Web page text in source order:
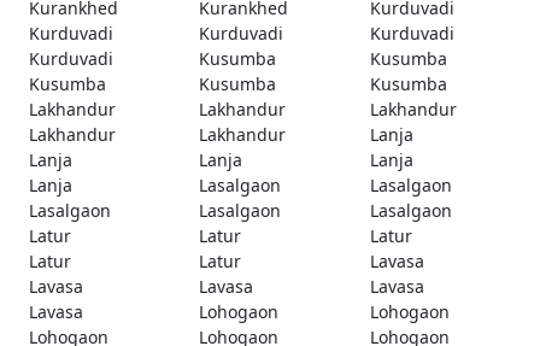
Kurankhed
Kurankhed
Kurduvadi
Kurduvadi
Kurduvadi
Kurduvadi
Kurduvadi
Kusumba
Kusumba
Kusumba
Kusumba
Kusumba
Lakhandur
Lakhandur
Lakhandur
Lakhandur
Lakhandur
Lanja
Lanja
Lanja
Lanja
Lanja
Lasalgaon
Lasalgaon
Lasalgaon
Lasalgaon
Lasalgaon
Latur
Latur
Latur
Latur
Latur
Lavasa
Lavasa
Lavasa
Lavasa
Lavasa
Lohogaon
Lohogaon
Lohogaon
Lohogaon
Lohogaon